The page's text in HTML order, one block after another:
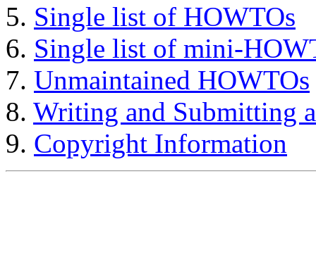
5. Single list of HOWTOs
6. Single list of mini-
7. Unmaintained HOWTOs
8. Writing and Submitting
9. Copyright Information